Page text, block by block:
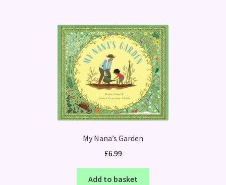
My Nana’s Garden
£6.99
Add to basket